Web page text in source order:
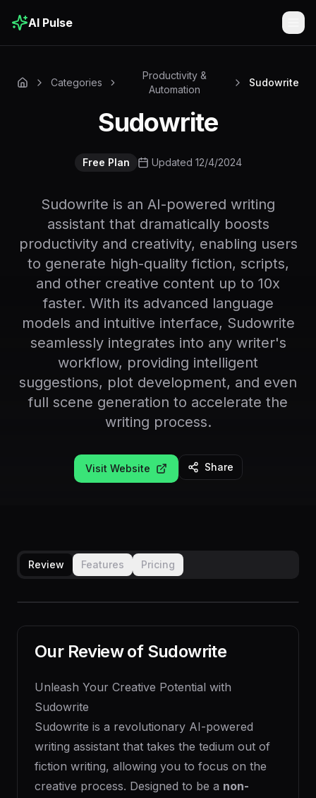
AI Pulse
Categories
Productivity &
Automation
Sudowrite
Sudowrite
Free Plan Updated 12/4/2024
Sudowrite is an AI-powered writing
assistant that dramatically boosts
productivity and creativity, enabling users
to generate high-quality fiction, scripts,
and other creative content up to 10x
faster. With its advanced language
models and intuitive interface, Sudowrite
seamlessly integrates into any writer's
workflow, providing intelligent
suggestions, plot development, and even
full scene generation to accelerate the
writing process.
Visit Website Share
Review Features Pricing
Our Review of Sudowrite
Unleash Your Creative Potential with
Sudowrite
Sudowrite is a revolutionary AI-powered
writing assistant that takes the tedium out of
fiction writing, allowing you to focus on the
creative process. Designed to be a non-